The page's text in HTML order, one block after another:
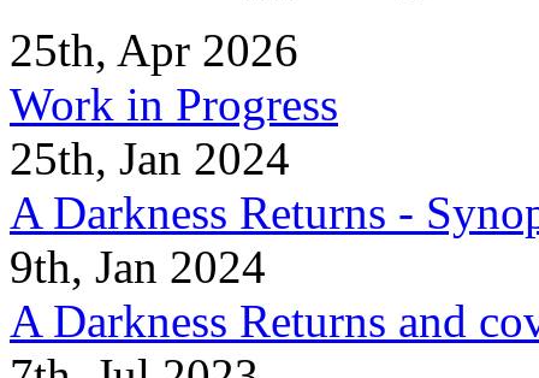
25th, Apr 2026
Work in Progress
25th, Jan 2024
A Darkness Returns -
9th, Jan 2024
A Darkness Returns and